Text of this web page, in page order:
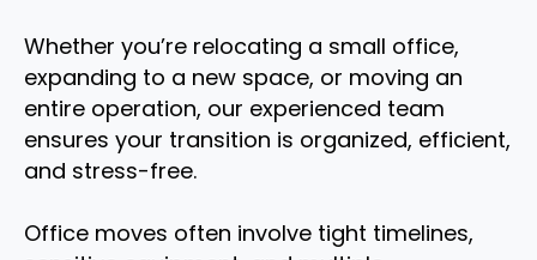
Whether you’re relocating a small office,
expanding to a new space, or moving an
entire operation, our experienced team
ensures your transition is organized, efficient,
and stress-free.
Office moves often involve tight timelines,